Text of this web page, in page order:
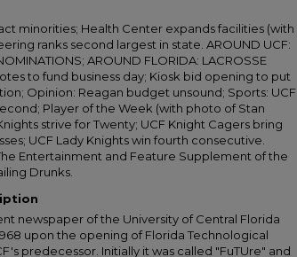
minorities; Health Center expands facilities (with
ranks second largest in state. AROUND UCF:
AROUND FLORIDA: LACROSSE
to fund business day; Kiosk bid opening to put
Opinion: Reagan budget unsound; Sports: UCF
Player of the Week (with photo of Stan
strive for Twenty; UCF Knight Cagers bring
UCF Lady Knights win fourth consecutive.
Entertainment and Feature Supplement of the
Drunks.
newspaper of the University of Central Florida
upon the opening of Florida Technological
predecessor. Initially it was called "FuTUre" and